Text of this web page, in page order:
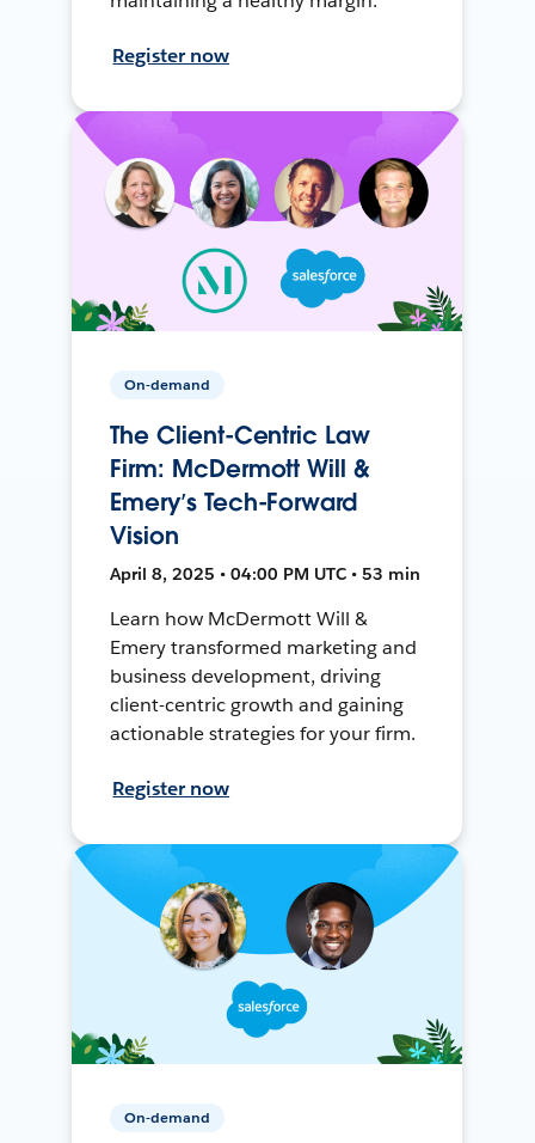
Register now
On-demand
The Client-Centric Law
Firm: McDermott Will &
Emery’s Tech-Forward
Vision
April 8, 2025 • 04:00 PM UTC • 53 min
Learn how McDermott Will &
Emery transformed marketing and
business development, driving
client-centric growth and gaining
actionable strategies for your firm.
Register now
On-demand